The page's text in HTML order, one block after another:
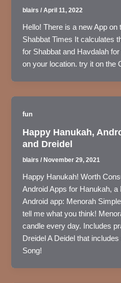
blairs/April 11, 2022
Hello! There is a new App
Shabbat Times It calculates
for Shabbat and Havdalah
on your location. try it on the
fun
Happy Hanukah,
and Dreidel
blairs/ November 29, 2021
Happy Hanukah! Worth
Android Apps for Hanukah, a
Android app: Menorah
tell me what you think!
candle every day. Includes
Dreidel A Deidel that
Song!